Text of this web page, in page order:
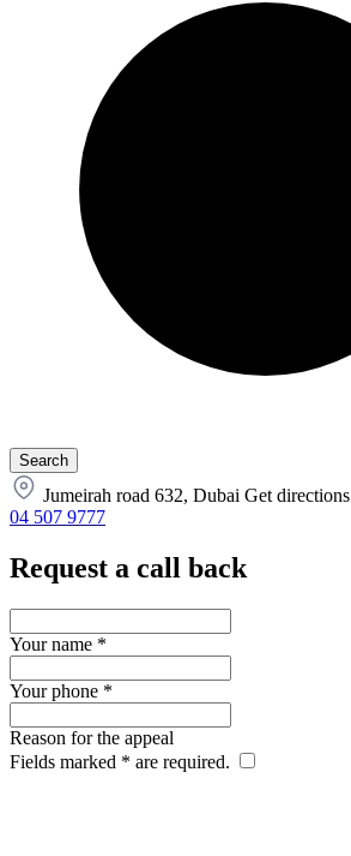
Jumeirah road 632, Dubai Get directions
04 507 9777
Request a call back
Your name *
Your phone *
Reason for the appeal
Fields marked * are required.